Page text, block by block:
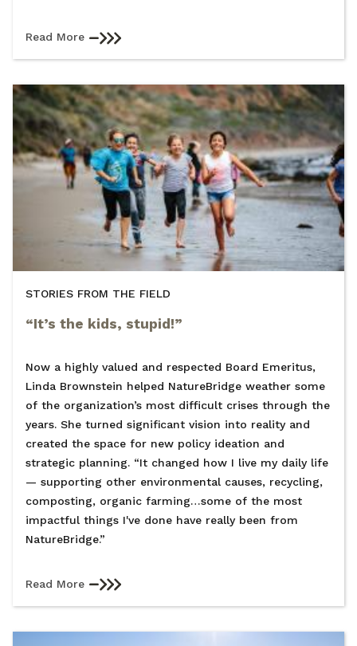
Read More
STORIES FROM THE FIELD
“It’s the kids, stupid!”
Now a highly valued and respected Board Emeritus,
Linda Brownstein helped NatureBridge weather some
of the organization’s most difficult crises through the
years. She turned significant vision into reality and
created the space for new policy ideation and
strategic planning. “It changed how I live my daily life
— supporting other environmental causes, recycling,
composting, organic farming…some of the most
impactful things I've done have really been from
NatureBridge.”
Read More